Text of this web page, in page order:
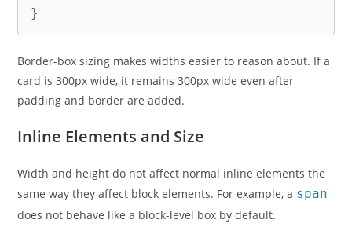
}
Border-box sizing makes widths easier to reason about. If a
card is 300px wide, it remains 300px wide even after
padding and border are added.
Inline Elements and Size
Width and height do not affect normal inline elements the
same way they affect block elements. For example, a span
does not behave like a block-level box by default.